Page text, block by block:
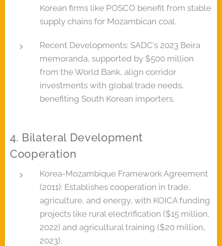
Korean firms like POSCO benefit from stable
supply chains for Mozambican coal.
Recent Developments: SADC's 2023 Beira
memoranda, supported by $500 million
from the World Bank, align corridor
investments with global trade needs,
benefiting South Korean importers.
4. Bilateral Development
Cooperation
Korea-Mozambique Framework Agreement
(2011): Establishes cooperation in trade,
agriculture, and energy, with KOICA funding
projects like rural electrification ($15 million,
2022) and agricultural training ($20 million,
2023).